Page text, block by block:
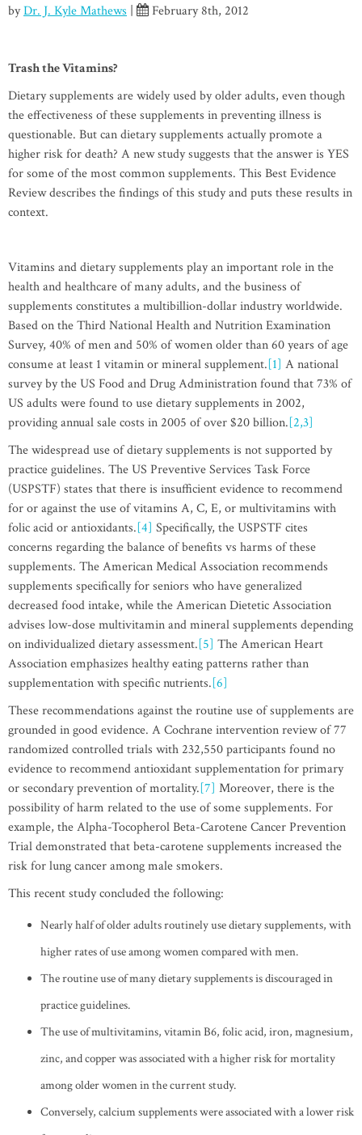
byDr. J. Kyle Mathews February 8th, 2012
Trash the Vitamins?
Dietary supplements are widely used by older adults, even though
the effectiveness of these supplements in preventing illness is
questionable. But can dietary supplements actually promote a
higher risk for death? A new study suggests that the answer is YES
for some of the most common supplements. This Best Evidence
Review describes the findings of this study and puts these results in
context.
Vitamins and dietary supplements play an important role in the
health and healthcare of many adults, and the business of
supplements constitutes a multibillion-dollar industry worldwide.
Based on the Third National Health and Nutrition Examination
Survey, 40% of men and 50% of women older than 60 years of age
consume at least 1 vitamin or mineral supplement.[1] A national
survey by the US Food and Drug Administration found that 73% of
US adults were found to use dietary supplements in 2002,
providing annual sale costs in 2005 of over $20 billion.[2,3]
The widespread use of dietary supplements is not supported by
practice guidelines. The US Preventive Services Task Force
(USPSTF) states that there is insufficient evidence to recommend
for or against the use of vitamins A, C, E, or multivitamins with
folic acid or antioxidants.[4] Specifically, the USPSTF cites
concerns regarding the balance of benefits vs harms of these
supplements. The American Medical Association recommends
supplements specifically for seniors who have generalized
decreased food intake, while the American Dietetic Association
advises low-dose multivitamin and mineral supplements depending
on individualized dietary assessment.[5] The American Heart
Association emphasizes healthy eating patterns rather than
supplementation with specific nutrients.[6]
These recommendations against the routine use of supplements are
grounded in good evidence. A Cochrane intervention review of 77
randomized controlled trials with 232,550 participants found no
evidence to recommend antioxidant supplementation for primary
or secondary prevention of mortality.[7] Moreover, there is the
possibility of harm related to the use of some supplements. For
example, the Alpha-Tocopherol Beta-Carotene Cancer Prevention
Trial demonstrated that beta-carotene supplements increased the
risk for lung cancer among male smokers.
This recent study concluded the following:
Nearly half of older adults routinely use dietary supplements, with
higher rates of use among women compared with men.
The routine use of many dietary supplements is discouraged in
practice guidelines.
The use of multivitamins, vitamin B6, folic acid, iron, magnesium,
zinc, and copper was associated with a higher risk for mortality
among older women in the current study.
Conversely, calcium supplements were associated with a lower risk